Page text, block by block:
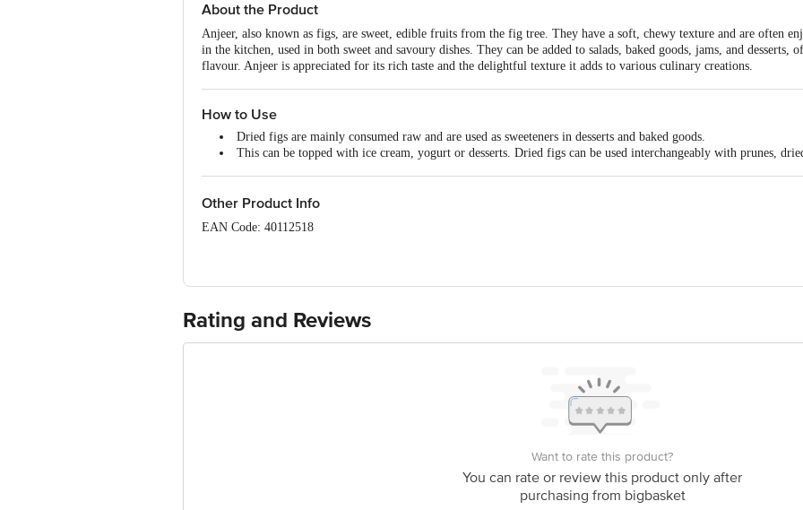
About the Product
Anjeer, also known as figs, are sweet, edible fruits from the fig tree. They have a soft, chewy texture and are often
in the kitchen, used in both sweet and savoury dishes. They can be added to salads, baked goods, jams, and desserts,
flavour. Anjeer is appreciated for its rich taste and the delightful texture it adds to various culinary creations.
How to Use
Dried figs are mainly consumed raw and are used as sweeteners in desserts and baked goods.
This can be topped with ice cream, yogurt or desserts. Dried figs can be used interchangeably with prunes,
Other Product Info
EAN Code: 40112518
(Chennai) No. 7/1 2nd Floor, 1st Main, Off 100ft Road, Domlur 2nd Stage, Bangalore - 560071 FSSAI Lic
295, Mitra Mondal Colony , Saket Vihar , Patna - 800002 FSSAI Lic No10416000000798 | Ahmedabad Shree
Tank, Walhekarwadi, Chinchwad, Pune-411033 Fssai Lic No11511037008060 | Mumbai Unisha Enterprises Pvt Ltd
Sonepat, Haryana-131029 FSSAI Lic No10817020000104 | Vijayawada-Guntur Omkareswara Agencies (Vja) , 2/14/
Marketed by :Innovative Retail Concepts Private Limited, Ranka Junction, No. 224 (old Sy No.80/3), 4th
Rating and Reviews
Want to rate this product?
You can rate or review this product only after
purchasing from bigbasket